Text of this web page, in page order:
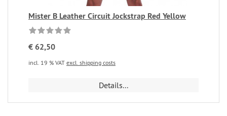
Mister B Leather Circuit Jockstrap Red Yellow
€ 62,50
incl. 19 % VAT excl. shipping costs
Details...